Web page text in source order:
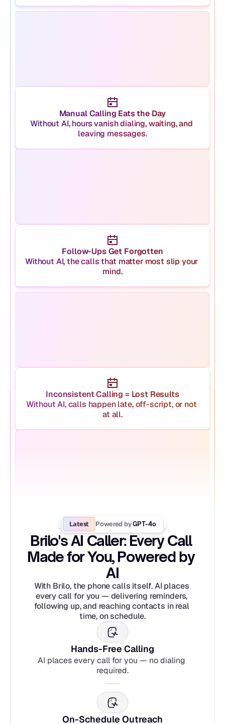
Manual Calling Eats the Day
Without AI, hours vanish dialing, waiting, and
leaving messages.
Follow-Ups Get Forgotten
Without AI, the calls that matter most slip your
mind.
Inconsistent Calling = Lost Results
Without AI, calls happen late, off-script, or not
at all.
Latest Powered by GPT-4o
Brilo's AI Caller: Every Call
Made for You, Powered by
AI
With Brilo, the phone calls itself. AI places
every call for you — delivering reminders,
following up, and reaching contacts in real
time, on schedule.
Hands-Free Calling
AI places every call for you — no dialing
required.
On-Schedule Outreach